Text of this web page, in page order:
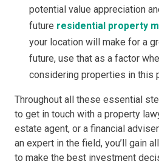
potential value appreciation
future residential property
your location will make for a
future, use that as a factor
considering properties in this
Throughout all these essential
to get in touch with a property
estate agent, or a financial
an expert in the field, you’ll gain
to make the best investment